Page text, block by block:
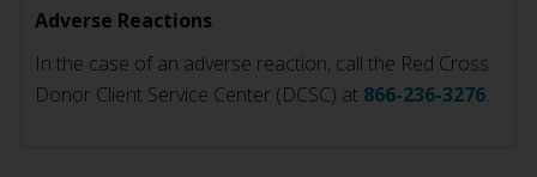
Adverse Reactions
In the case of an adverse reaction, call the Red Cross
Donor Client Service Center (DCSC) at 866-236-3276.